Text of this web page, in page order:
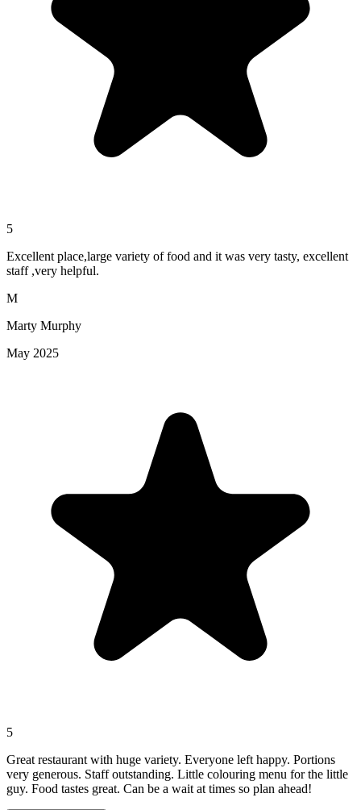
5
Excellent place,large variety of food and it was very tasty, excellent
staff ,very helpful.
M
Marty Murphy
May 2025
5
Great restaurant with huge variety. Everyone left happy. Portions
very generous. Staff outstanding. Little colouring menu for the little
guy. Food tastes great. Can be a wait at times so plan ahead!